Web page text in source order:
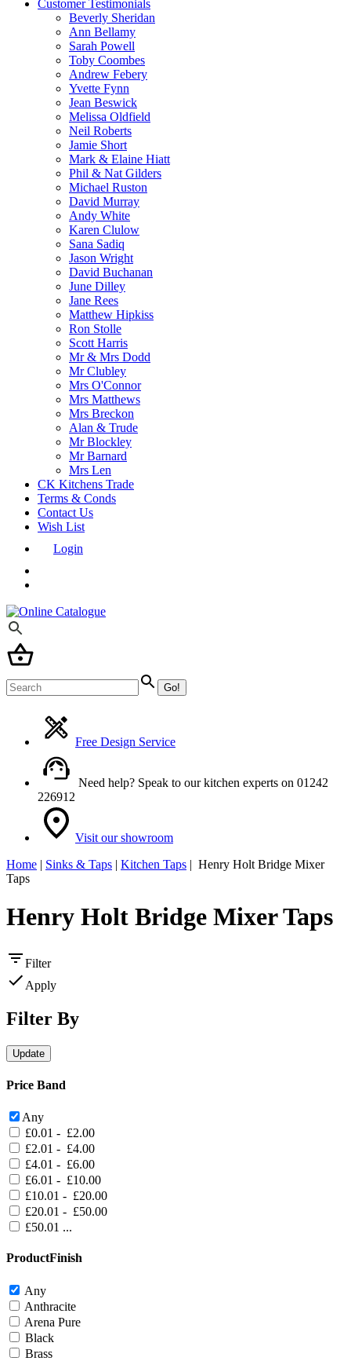
Customer Testimonials
Beverly Sheridan
Ann Bellamy
Sarah Powell
Toby Coombes
Andrew Febery
Yvette Fynn
Jean Beswick
Melissa Oldfield
Neil Roberts
Jamie Short
Mark & Elaine Hiatt
Phil & Nat Gilders
Michael Ruston
David Murray
Andy White
Karen Clulow
Sana Sadiq
Jason Wright
David Buchanan
June Dilley
Jane Rees
Matthew Hipkiss
Ron Stolle
Scott Harris
Mr & Mrs Dodd
Mr Clubley
Mrs O'Connor
Mrs Matthews
Mrs Breckon
Alan & Trude
Mr Blockley
Mr Barnard
Mrs Len
CK Kitchens Trade
Terms & Conds
Contact Us
Wish List
Login
Free Design Service
Need help? Speak to our kitchen experts on 01242
226912
Visit our showroom
Home | Sinks & Taps | Kitchen Taps | Henry Holt Bridge Mixer
Taps
Henry Holt Bridge Mixer Taps
Filter
Apply
Filter By
Price Band
Any
£0.01 - £2.00
£2.01 - £4.00
£4.01 - £6.00
£6.01 - £10.00
£10.01 - £20.00
£20.01 - £50.00
£50.01 ...
ProductFinish
Any
Anthracite
Arena Pure
Black
Brass